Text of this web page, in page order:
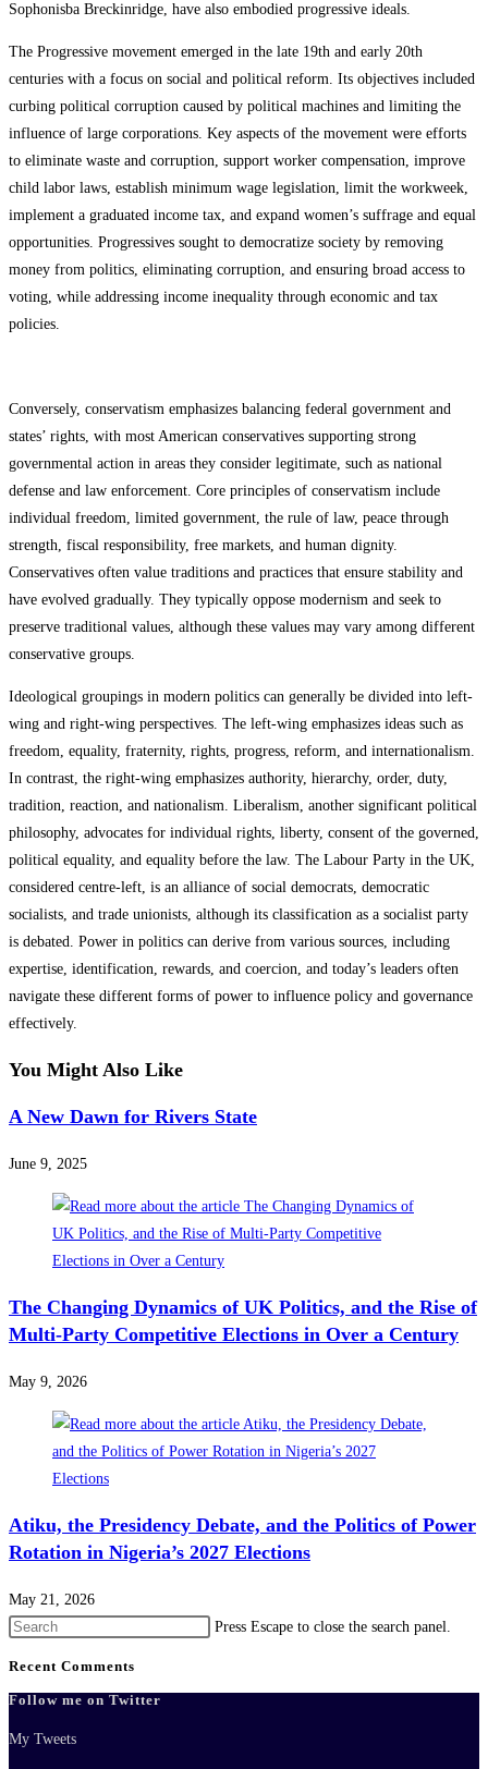
Sophonisba Breckinridge, have also embodied progressive ideals.
The Progressive movement emerged in the late 19th and early 20th
centuries with a focus on social and political reform. Its objectives included
curbing political corruption caused by political machines and limiting the
influence of large corporations. Key aspects of the movement were efforts
to eliminate waste and corruption, support worker compensation, improve
child labor laws, establish minimum wage legislation, limit the workweek,
implement a graduated income tax, and expand women’s suffrage and equal
opportunities. Progressives sought to democratize society by removing
money from politics, eliminating corruption, and ensuring broad access to
voting, while addressing income inequality through economic and tax
policies.
Conversely, conservatism emphasizes balancing federal government and
states’ rights, with most American conservatives supporting strong
governmental action in areas they consider legitimate, such as national
defense and law enforcement. Core principles of conservatism include
individual freedom, limited government, the rule of law, peace through
strength, fiscal responsibility, free markets, and human dignity.
Conservatives often value traditions and practices that ensure stability and
have evolved gradually. They typically oppose modernism and seek to
preserve traditional values, although these values may vary among different
conservative groups.
Ideological groupings in modern politics can generally be divided into left-
wing and right-wing perspectives. The left-wing emphasizes ideas such as
freedom, equality, fraternity, rights, progress, reform, and internationalism.
In contrast, the right-wing emphasizes authority, hierarchy, order, duty,
tradition, reaction, and nationalism. Liberalism, another significant political
philosophy, advocates for individual rights, liberty, consent of the governed,
political equality, and equality before the law. The Labour Party in the UK,
considered centre-left, is an alliance of social democrats, democratic
socialists, and trade unionists, although its classification as a socialist party
is debated. Power in politics can derive from various sources, including
expertise, identification, rewards, and coercion, and today’s leaders often
navigate these different forms of power to influence policy and governance
effectively.
You Might Also Like
A New Dawn for Rivers State
June 9, 2025
The Changing Dynamics of UK Politics, and the Rise of
Multi-Party Competitive Elections in Over a Century
May 9, 2026
Atiku, the Presidency Debate, and the Politics of Power
Rotation in Nigeria’s 2027 Elections
May 21, 2026
Press Escape to close the search panel.
Recent Comments
Follow me on Twitter
My Tweets